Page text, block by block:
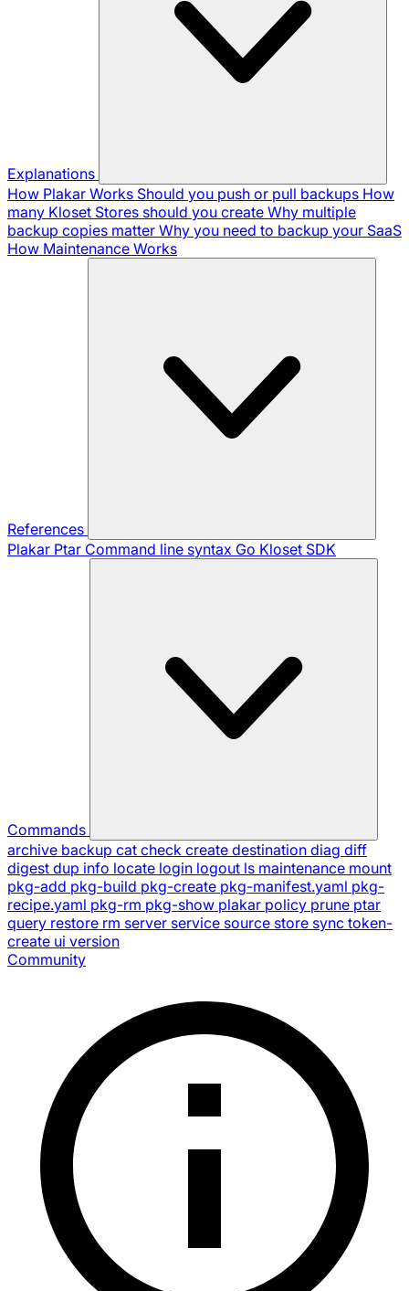
Explanations
How Plakar Works Should you push or pull backups How
many Kloset Stores should you create Why multiple
backup copies matter Why you need to backup your SaaS
How Maintenance Works
References
Plakar Ptar Command line syntax Go Kloset SDK
Commands
archive backup cat check create destination diag diff
digest dup info locate login logout ls maintenance mount
pkg-add pkg-build pkg-create pkg-manifest.yaml pkg-
recipe.yaml pkg-rm pkg-show plakar policy prune ptar
query restore rm server service source store sync token-
create ui version
Community